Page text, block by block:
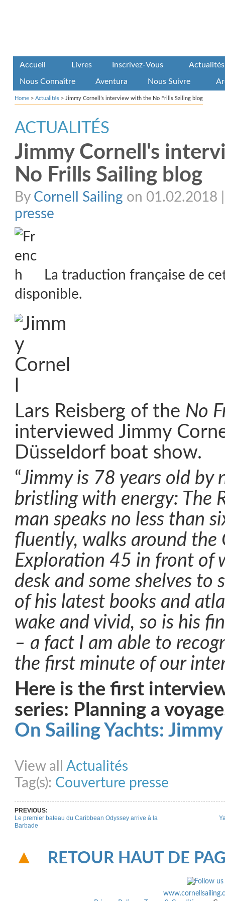
Accueil Livres Inscrivez-Vous Actualités
Nous Connaître Aventura Nous Suivre
Home > Actualités > Jimmy Cornell’s interview with the No Frills Sailing blog
ACTUALITÉS
Jimmy Cornell's
No Frills Sailing blog
By Cornell Sailing on 01.02.2018 |
presse
La traduction française de
disponible.
Lars Reisberg of the No
interviewed Jimmy
Düsseldorf boat show.
“Jimmy is 78 years old by
bristling with energy: The
man speaks no less than
fluently, walks around the
Exploration 45 in front of
desk and some shelves to
of his latest books and
wake and vivid, so is his
– a fact I am able to
the first minute of our
Here is the first
series: Planning a
On Sailing Yachts:
View all Actualités
Tag(s): Couverture presse
PREVIOUS:
Le premier bateau du Caribbean Odyssey arrive à la
Barbade
RETOUR HAUT DE